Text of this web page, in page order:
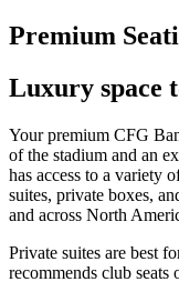
Premium
Luxury space
Your premium CFG
of the stadium and an
has access to a variety
suites, private boxes,
and across North
Private suites are best
recommends club